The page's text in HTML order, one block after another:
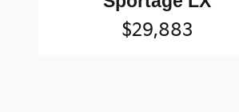
$29,883